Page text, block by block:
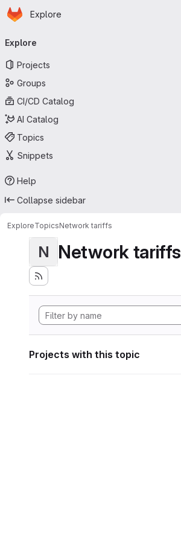
Skip to main content
Homepage
Explore
navigation
Explore
Projects
Groups
CI/CD Catalog
AI Catalog
Topics
Snippets
Help
Collapse sidebar
ExploreTopicsNetwork tariffs
N Network tariffs
Projects with this topic